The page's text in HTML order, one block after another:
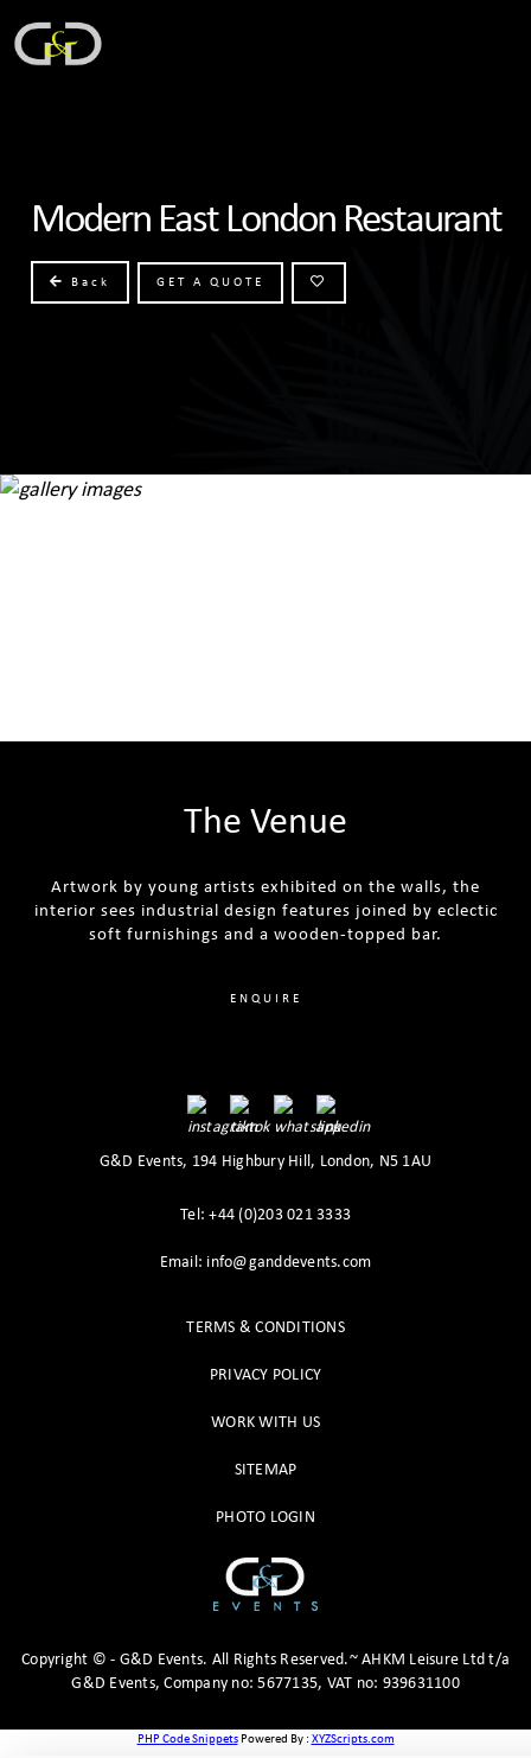
Modern East London Restaurant
Back GET A QUOTE
The Venue
Artwork by young artists exhibited on the walls, the
interior sees industrial design features joined by eclectic
soft furnishings and a wooden-topped bar.
ENQUIRE
G&D Events, 194 Highbury Hill, London, N5 1AU
Tel: +44 (0)203 021 3333
Email: info@ganddevents.com
TERMS & CONDITIONS
PRIVACY POLICY
WORK WITH US
SITEMAP
PHOTO LOGIN
Copyright © - G&D Events. All Rights Reserved.~ AHKM Leisure Ltd t/a
G&D Events, Company no: 5677135, VAT no: 939631100
PHP Code SnippetsPowered By : XYZScripts.com